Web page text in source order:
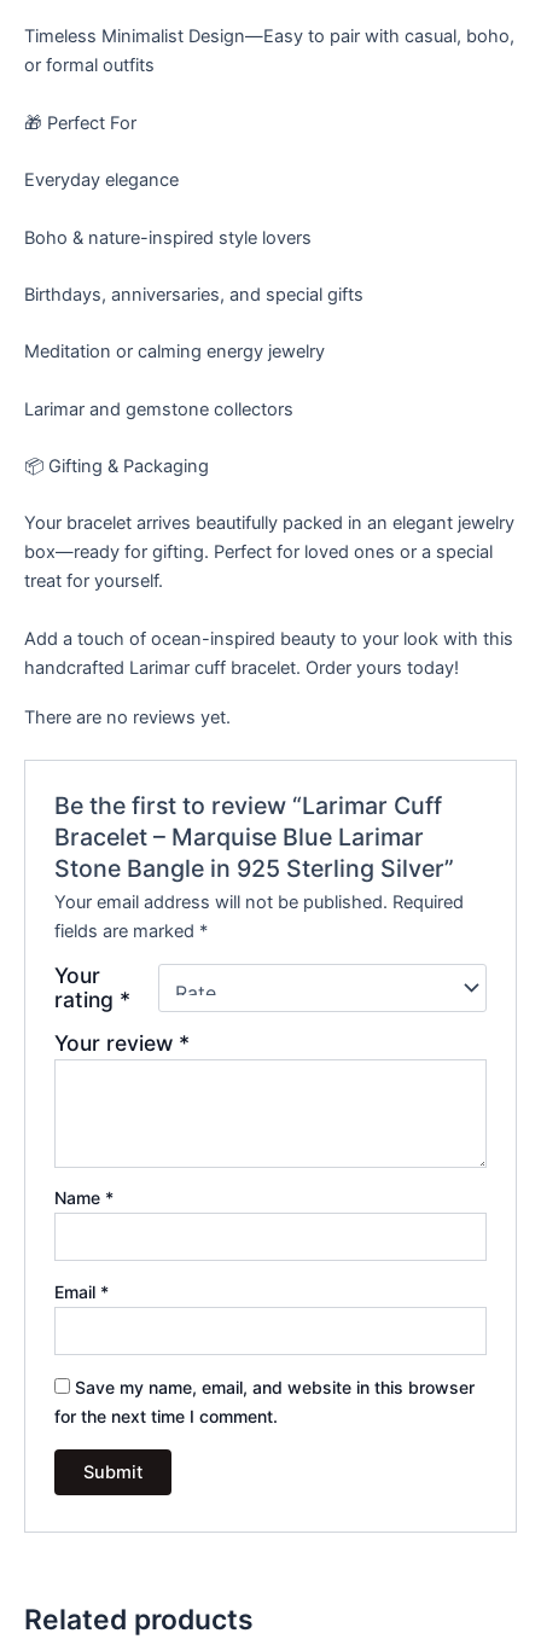
Timeless Minimalist Design—Easy to pair with casual, boho,
or formal outfits
🎁 Perfect For
Everyday elegance
Boho & nature-inspired style lovers
Birthdays, anniversaries, and special gifts
Meditation or calming energy jewelry
Larimar and gemstone collectors
📦 Gifting & Packaging
Your bracelet arrives beautifully packed in an elegant jewelry
box—ready for gifting. Perfect for loved ones or a special
treat for yourself.
Add a touch of ocean-inspired beauty to your look with this
handcrafted Larimar cuff bracelet. Order yours today!
There are no reviews yet.
Be the first to review “Larimar Cuff
Bracelet – Marquise Blue Larimar
Stone Bangle in 925 Sterling Silver”
Your email address will not be published. Required
fields are marked *
Your
rating *
Your review *
Name *
Email *
Save my name, email, and website in this browser
for the next time I comment.
Related products